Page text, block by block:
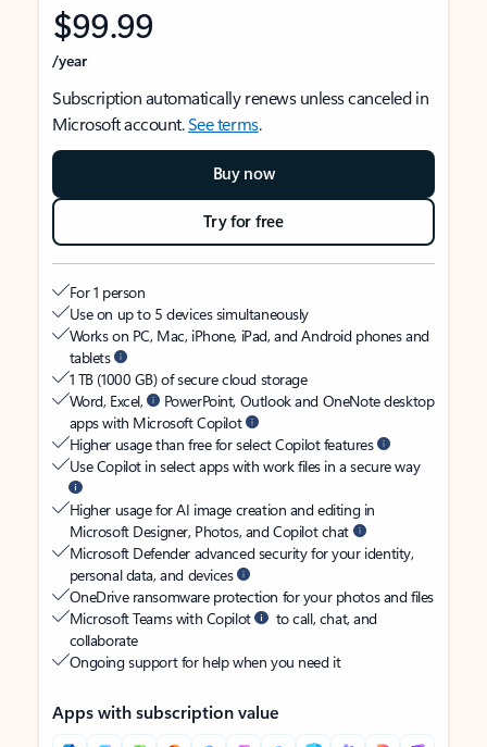
$99.99
/year
Subscription automatically renews unless canceled in
Microsoft account.See terms.
Buy now
Try for free
For 1 person
Use on up to 5 devices simultaneously
Works on PC, Mac, iPhone, iPad, and Android phones and
tablets
1 TB (1000 GB) of secure cloud storage
Word, Excel,
PowerPoint, Outlook and OneNote desktop
apps with Microsoft Copilot
Higher usage than free for select Copilot features
Use Copilot in select apps with work files in a secure way
Higher usage for AI image creation and editing in
Microsoft Designer, Photos, and Copilot chat
Microsoft Defender advanced security for your identity,
personal data, and devices
OneDrive ransomware protection for your photos and files
Microsoft Teams with Copilot
to call, chat, and
collaborate
Ongoing support for help when you need it
Apps with subscription value